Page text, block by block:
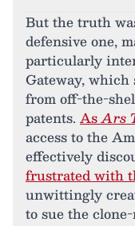
But the truth
defensive one,
particularly
Gateway,
from off-the-
patents. AsArs
access to the
effectively
frustrated with
unwittingly
to sue the